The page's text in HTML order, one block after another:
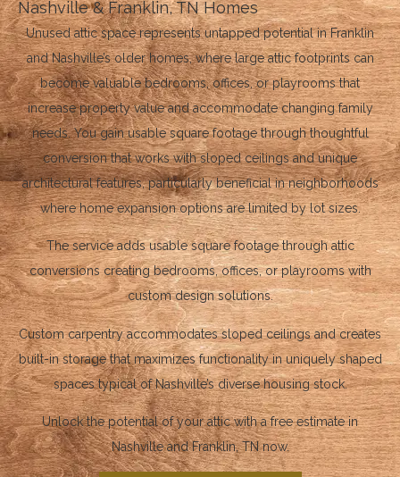
Nashville & Franklin, TN Homes
Unused attic space represents untapped potential in Franklin
and Nashville’s older homes, where large attic footprints can
become valuable bedrooms, offices, or playrooms that
increase property value and accommodate changing family
needs. You gain usable square footage through thoughtful
conversion that works with sloped ceilings and unique
architectural features, particularly beneficial in neighborhoods
where home expansion options are limited by lot sizes.
The service adds usable square footage through attic
conversions creating bedrooms, offices, or playrooms with
custom design solutions.
Custom carpentry accommodates sloped ceilings and creates
built-in storage that maximizes functionality in uniquely shaped
spaces typical of Nashville’s diverse housing stock.
Unlock the potential of your attic with a free estimate in
Nashville and Franklin, TN now.